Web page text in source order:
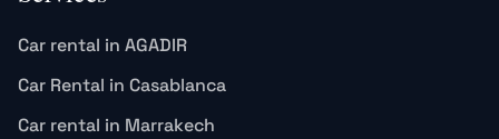
Car rental in AGADIR
Car Rental in Casablanca
Car rental in Marrakech